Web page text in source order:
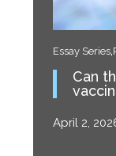
Essay Series
Can
April 2,